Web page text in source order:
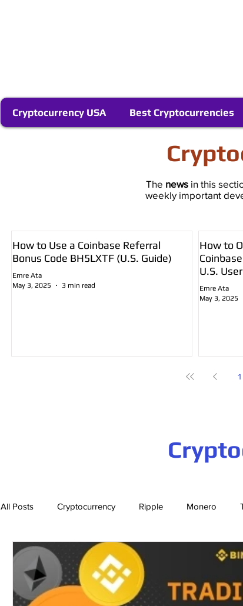
Cryptocurrency USA Best Cryptocurrencies
The news in this
weekly important
How to Use a Coinbase Referral
Bonus Code BH5LXTF (U.S. Guide)
Emre Ata
May 3, 2025
3 min read
How to
U.S.
Emre Ata
May 3, 2025
1
All Posts Cryptocurrency Ripple Monero
Dogecoin NEO Zilliqa
Ethereum Classic Litecoin Stellar